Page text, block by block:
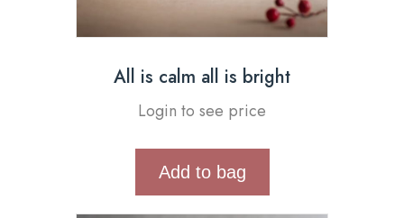
All is calm all is bright
Login to see price
Add to bag